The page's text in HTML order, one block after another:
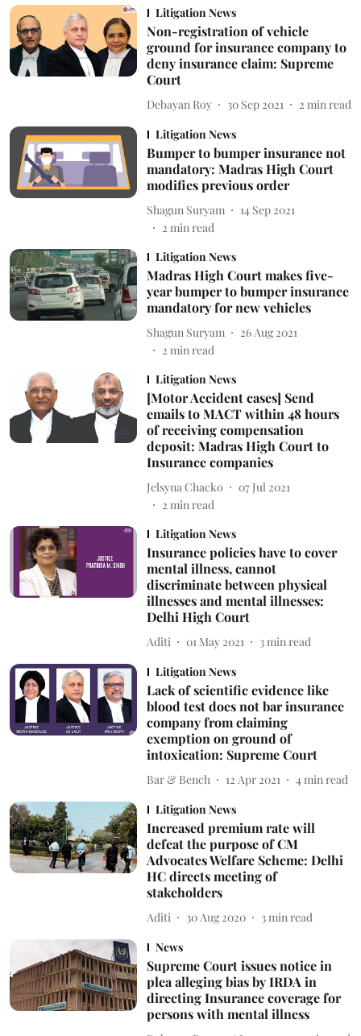
Litigation News
Non-registration of vehicle
ground for insurance company to
deny insurance claim: Supreme
Court
Debayan Roy 30 Sep 2021 2 min read
Litigation News
Bumper to bumper insurance not
mandatory: Madras High Court
modifies previous order
Shagun Suryam
14 Sep 2021
2 min read
Litigation News
Madras High Court makes five-
year bumper to bumper insurance
mandatory for new vehicles
Shagun Suryam
26 Aug 2021
2 min read
Litigation News
[Motor Accident cases] Send
emails to MACT within 48 hours
of receiving compensation
deposit: Madras High Court to
Insurance companies
Jelsyna Chacko
07 Jul 2021
2 min read
Litigation News
Insurance policies have to cover
mental illness, cannot
discriminate between physical
illnesses and mental illnesses:
Delhi High Court
Aditi 01 May 2021 3 min read
Litigation News
Lack of scientific evidence like
blood test does not bar insurance
company from claiming
exemption on ground of
intoxication: Supreme Court
Bar & Bench 12 Apr 2021 4 min read
Litigation News
Increased premium rate will
defeat the purpose of CM
Advocates Welfare Scheme: Delhi
HC directs meeting of
stakeholders
Aditi 30 Aug 2020 3 min read
News
Supreme Court issues notice in
plea alleging bias by IRDA in
directing Insurance coverage for
persons with mental illness